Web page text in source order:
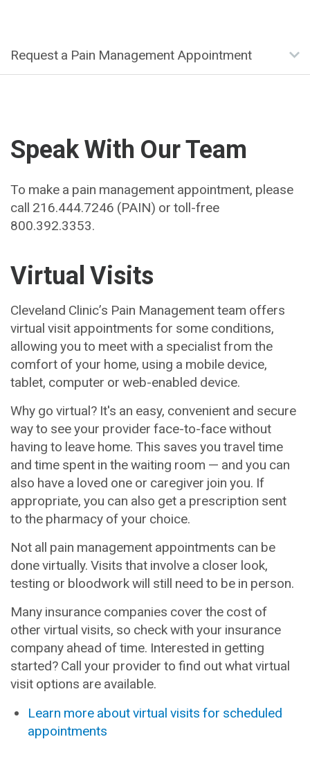
Request a Pain Management Appointment
Speak With Our Team
To make a pain management appointment, please
call 216.444.7246 (PAIN) or toll-free
800.392.3353.
Virtual Visits
Cleveland Clinic’s Pain Management team offers
virtual visit appointments for some conditions,
allowing you to meet with a specialist from the
comfort of your home, using a mobile device,
tablet, computer or web-enabled device.
Why go virtual? It's an easy, convenient and secure
way to see your provider face-to-face without
having to leave home. This saves you travel time
and time spent in the waiting room — and you can
also have a loved one or caregiver join you. If
appropriate, you can also get a prescription sent
to the pharmacy of your choice.
Not all pain management appointments can be
done virtually. Visits that involve a closer look,
testing or bloodwork will still need to be in person.
Many insurance companies cover the cost of
other virtual visits, so check with your insurance
company ahead of time. Interested in getting
started? Call your provider to find out what virtual
visit options are available.
Learn more about virtual visits for scheduled
appointments